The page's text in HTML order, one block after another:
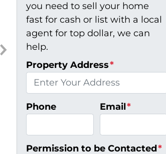
you need to sell your home
fast for cash or list with a local
agent for top dollar, we can
help.
Property Address*
Phone Email*
Permission to be Contacted*